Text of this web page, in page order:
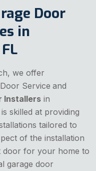
Door
in
we offer
Service and
Installers in
skilled at providing
tailored to
of the installation
door for your home to
garage door